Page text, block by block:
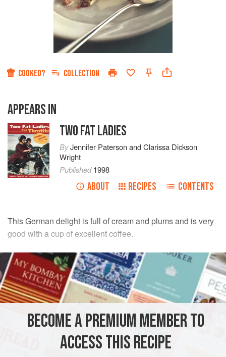
COOKED? COLLECTION
APPEARS IN
TWO FAT LADIES
ByJennifer PatersonandClarissa Dickson
Wright
Published1998
ABOUT RECIPES CONTENTS
This German delight is full of cream and plums and is very
good with a cup of excellent coffee.
INGREDIENTS
115g/4ozbrown flour
pinchofbaking powder
EUROPE GERMANY DESSERT VEGETARIAN
BECOME A PREMIUM MEMBER TO
ACCESS THIS RECIPE